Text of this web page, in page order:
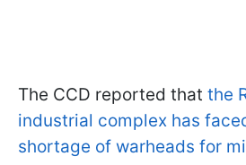
The CCD reported that the
industrial complex has
shortage of warheads for